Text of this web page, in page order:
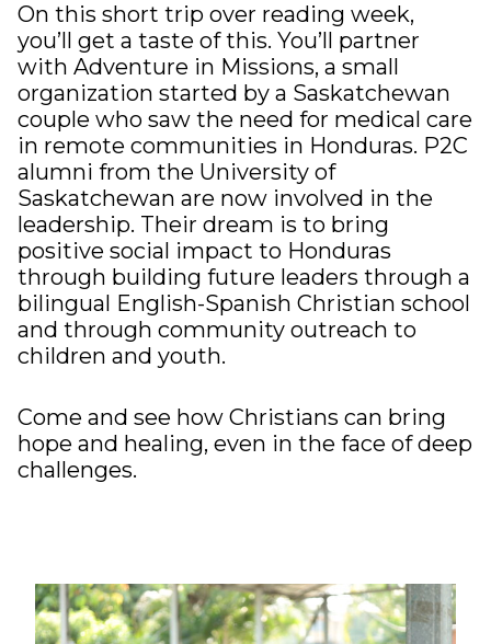
On this short trip over reading week,
you’ll get a taste of this. You’ll partner
with Adventure in Missions, a small
organization started by a Saskatchewan
couple who saw the need for medical care
in remote communities in Honduras. P2C
alumni from the University of
Saskatchewan are now involved in the
leadership. Their dream is to bring
positive social impact to Honduras
through building future leaders through a
bilingual English-Spanish Christian school
and through community outreach to
children and youth.
Come and see how Christians can bring
hope and healing, even in the face of deep
challenges.